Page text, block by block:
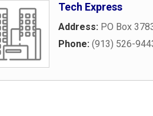
Tech Express
Address: PO Box
Phone: (913) 526-